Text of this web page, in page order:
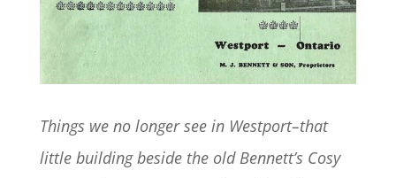
Things we no longer see in Westport–that
little building beside the old Bennett’s Cosy